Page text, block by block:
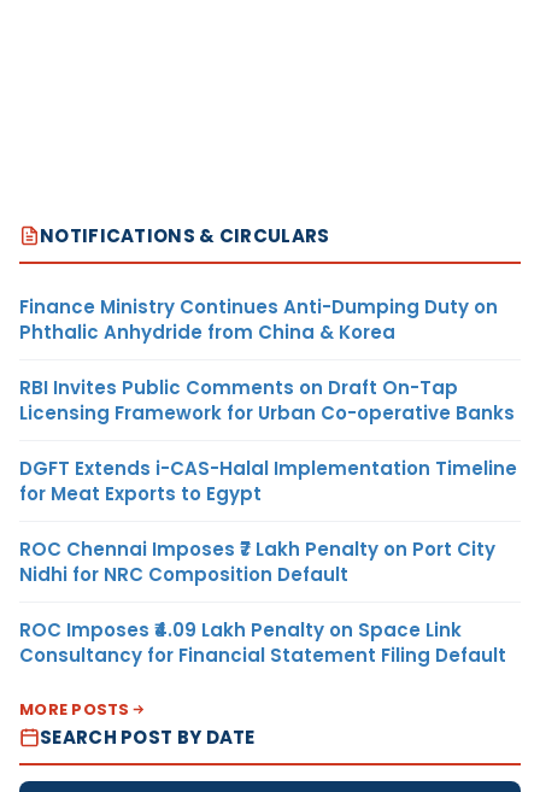
NOTIFICATIONS & CIRCULARS
Finance Ministry Continues Anti-Dumping Duty on
Phthalic Anhydride from China & Korea
RBI Invites Public Comments on Draft On-Tap
Licensing Framework for Urban Co-operative Banks
DGFT Extends i-CAS-Halal Implementation Timeline
for Meat Exports to Egypt
ROC Chennai Imposes ₹7 Lakh Penalty on Port City
Nidhi for NRC Composition Default
ROC Imposes ₹4.09 Lakh Penalty on Space Link
Consultancy for Financial Statement Filing Default
MORE POSTS
SEARCH POST BY DATE